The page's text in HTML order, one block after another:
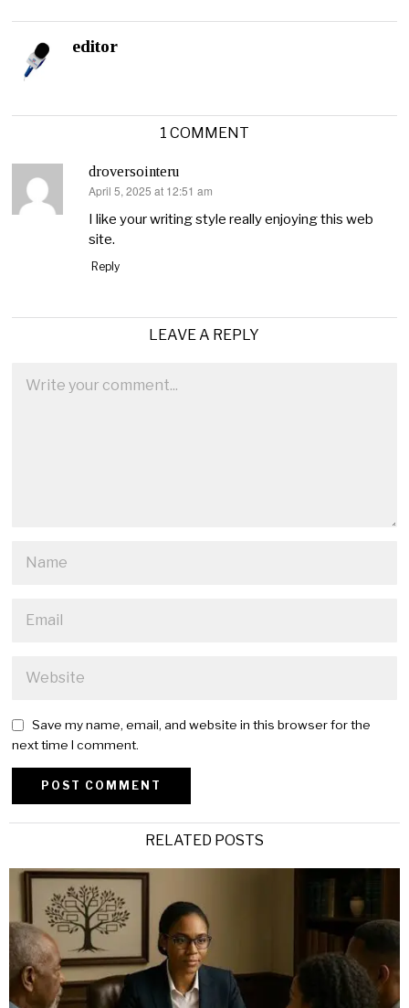
editor
1 COMMENT
droversointeru
says:
April 5, 2025 at 12:51 am
I like your writing style really enjoying this web
site.
Reply
LEAVE A REPLY
Save my name, email, and website in this browser for the
next time I comment.
RELATED POSTS